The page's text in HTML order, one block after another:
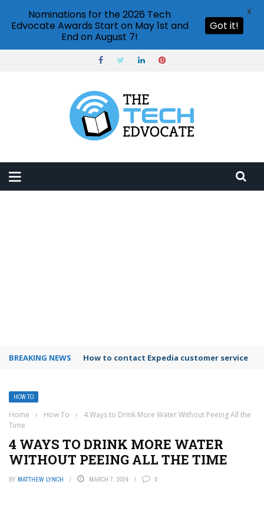
BREAKING NEWS How to contact Expedia customer service
HOW TO
Home › How To ›
4 Ways to Drink More Water Without Peeing All the
Time
4 WAYS TO DRINK MORE WATER
WITHOUT PEEING ALL THE TIME
BY MATTHEW LYNCH MARCH 7, 2024 0
Nominations for the 2026 Tech
Edvocate Awards Start on May 1st and
End on August 7!
Got it!
X